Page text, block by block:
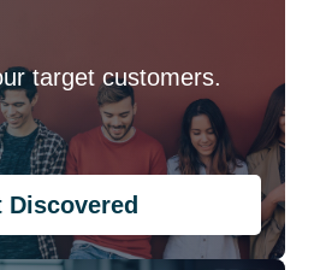
target customers.
Discovered